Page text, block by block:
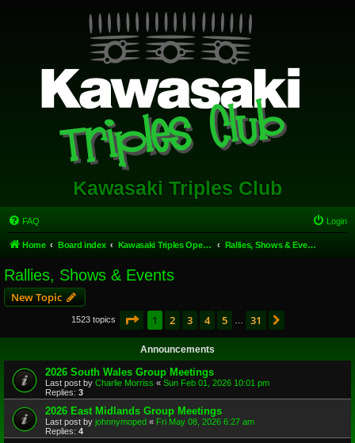
Kawasaki Triples Club
FAQ Login
Home Board index Kawasaki Triples Open Forum Rallies, Shows & Events
Rallies, Shows & Events
New Topic
1523 topics Page 1of 31
1 2 3 4 5 31
Announcements
2026 South Wales Group Meetings
Last post by Charlie Morriss « Sun Feb 01, 2026 10:01 pm
Replies: 3
2026 East Midlands Group Meetings
Last post by johnnymoped « Fri May 08, 2026 6:27 am
Replies: 4